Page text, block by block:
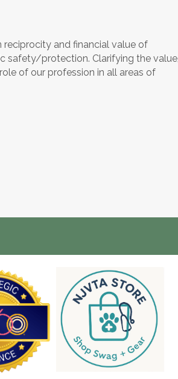
reciprocity and financial value of
safety/protection. Clarifying the value,
of our profession in all areas of